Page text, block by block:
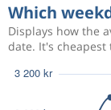
Which
Displays how the
date. It's cheapest